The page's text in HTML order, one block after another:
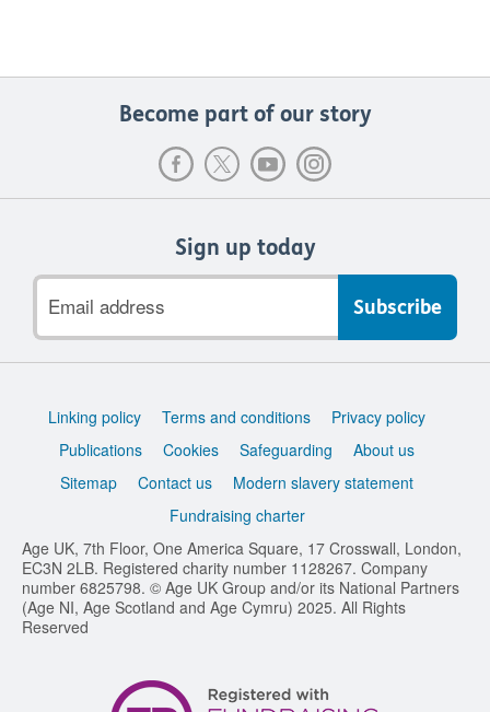
Become part of our story
Sign up today
address
Support
Linking policy Terms and conditions
Privacy policy
Publications
Cookies Safeguarding
About us
Sitemap
Contact us
Modern slavery statement
Fundraising charter
Age UK, 7th Floor, One America Square, 17 Crosswall, London,
EC3N 2LB. Registered charity number 1128267. Company
number 6825798. © Age UK Group and/or its National Partners
(Age NI, Age Scotland and Age Cymru) 2025. All Rights
Reserved